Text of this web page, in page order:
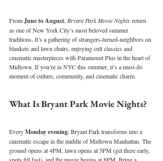
From June to August, Bryant Park Movie Nights return
as one of New York City’s most beloved summer
traditions. It’s a gathering of strangers-turned-neighbors on
blankets and lawn chairs, enjoying cult classics and
cinematic masterpieces with Paramount Plus in the heart of
Midtown. If you’re in NYC this summer, it’s a must-do
moment of culture, community, and cinematic charm.
What Is Bryant Park Movie Nights?
Every Monday evening, Bryant Park transforms into a
cinematic escape in the middle of Midtown Manhattan. The
ground opens at 4PM, lawn opens at 5PM (get there early,